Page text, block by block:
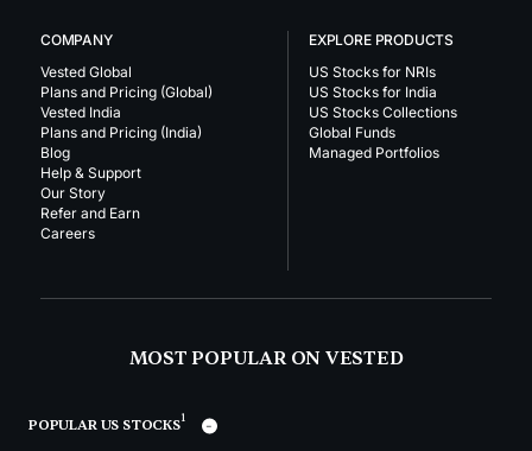
COMPANY
Vested Global
Plans and Pricing (Global)
Vested India
Plans and Pricing (India)
Blog
Help & Support
Our Story
Refer and Earn
Careers
EXPLORE PRODUCTS
US Stocks for NRIs
US Stocks for India
US Stocks Collections
Global Funds
Managed Portfolios
MOST POPULAR ON VESTED
POPULAR US STOCKS1